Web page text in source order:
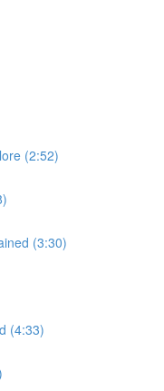
(2:52)
(3:30)
(4:33)